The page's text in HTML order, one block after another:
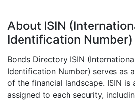
About ISIN
Identification Number)
Bonds Directory ISIN
Identification Number) serves as
of the financial landscape. ISIN is
assigned to each security,